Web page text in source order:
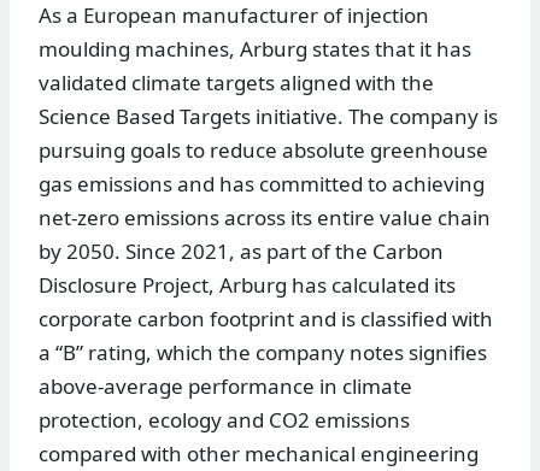
As a European manufacturer of injection
moulding machines, Arburg states that it has
validated climate targets aligned with the
Science Based Targets initiative. The company is
pursuing goals to reduce absolute greenhouse
gas emissions and has committed to achieving
net‑zero emissions across its entire value chain
by 2050. Since 2021, as part of the Carbon
Disclosure Project, Arburg has calculated its
corporate carbon footprint and is classified with
a “B” rating, which the company notes signifies
above‑average performance in climate
protection, ecology and CO2 emissions
compared with other mechanical engineering